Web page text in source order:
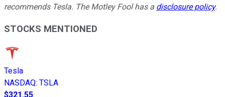
recommends Tesla. The Motley Fool has a disclosure policy.
STOCKS MENTIONED
Tesla
NASDAQ: TSLA
$321.55